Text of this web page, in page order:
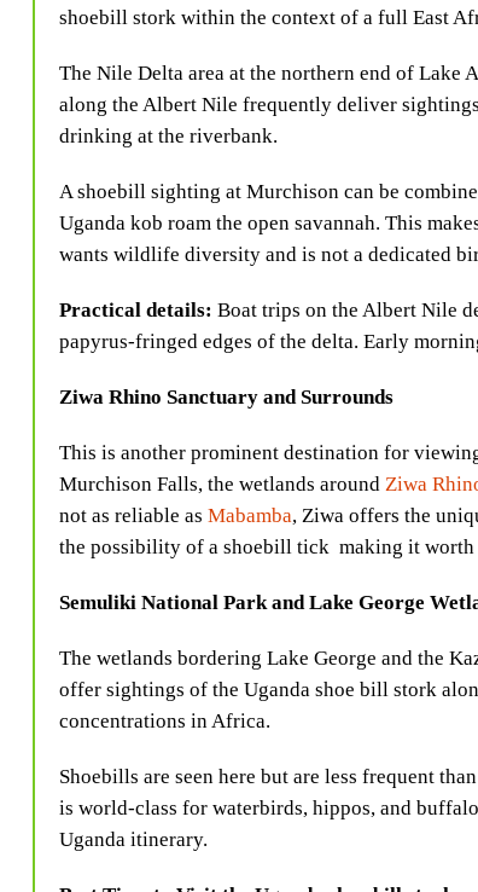
shoebill stork within the context of a full East
The Nile Delta area at the northern end of Lake
along the Albert Nile frequently deliver
drinking at the riverbank.
A shoebill sighting at Murchison can be
Uganda kob roam the open savannah. This
wants wildlife diversity and is not a dedicated
Practical details: Boat trips on the Albert Nile
papyrus-fringed edges of the delta. Early
Ziwa Rhino Sanctuary and Surrounds
This is another prominent destination for
Murchison Falls, the wetlands around Ziwa
not as reliable as Mabamba, Ziwa offers the
the possibility of a shoebill tick making it worth
Semuliki National Park and Lake George
The wetlands bordering Lake George and the
offer sightings of the Uganda shoe bill stork
concentrations in Africa.
Shoebills are seen here but are less frequent
is world-class for waterbirds, hippos, and
Uganda itinerary.